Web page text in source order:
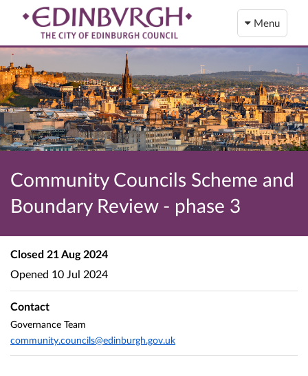
Menu
Community Councils Scheme and
Boundary Review - phase 3
Closed 21 Aug 2024
Opened 10 Jul 2024
Contact
Governance Team
community.councils@edinburgh.gov.uk